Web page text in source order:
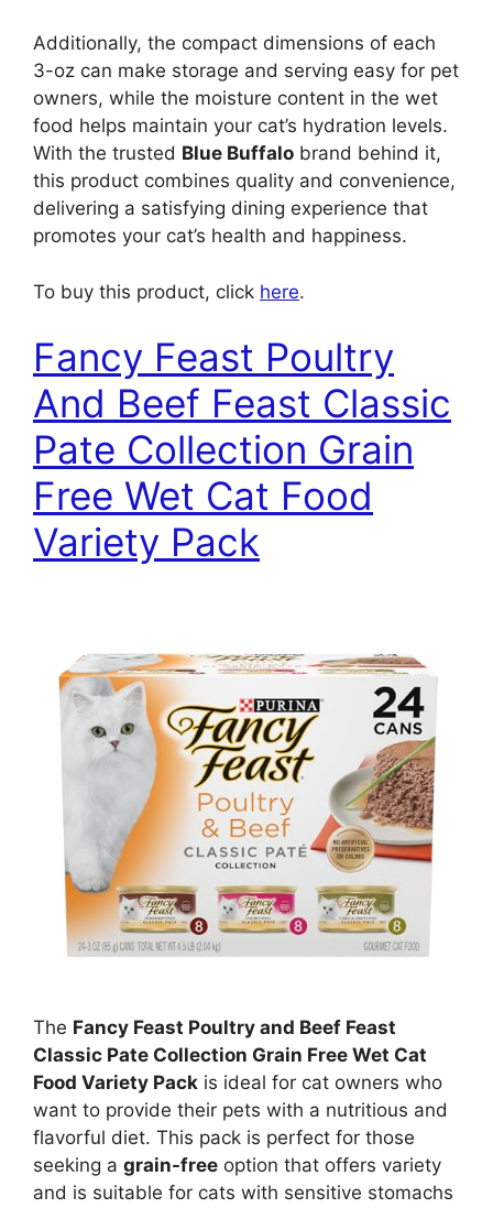
Additionally, the compact dimensions of each
3-oz can make storage and serving easy for pet
owners, while the moisture content in the wet
food helps maintain your cat’s hydration levels.
With the trusted Blue Buffalo brand behind it,
this product combines quality and convenience,
delivering a satisfying dining experience that
promotes your cat’s health and happiness.
To buy this product, click here.
Fancy Feast Poultry
And Beef Feast Classic
Pate Collection Grain
Free Wet Cat Food
Variety Pack
The Fancy Feast Poultry and Beef Feast
Classic Pate Collection Grain Free Wet Cat
Food Variety Pack is ideal for cat owners who
want to provide their pets with a nutritious and
flavorful diet. This pack is perfect for those
seeking a grain-free option that offers variety
and is suitable for cats with sensitive stomachs